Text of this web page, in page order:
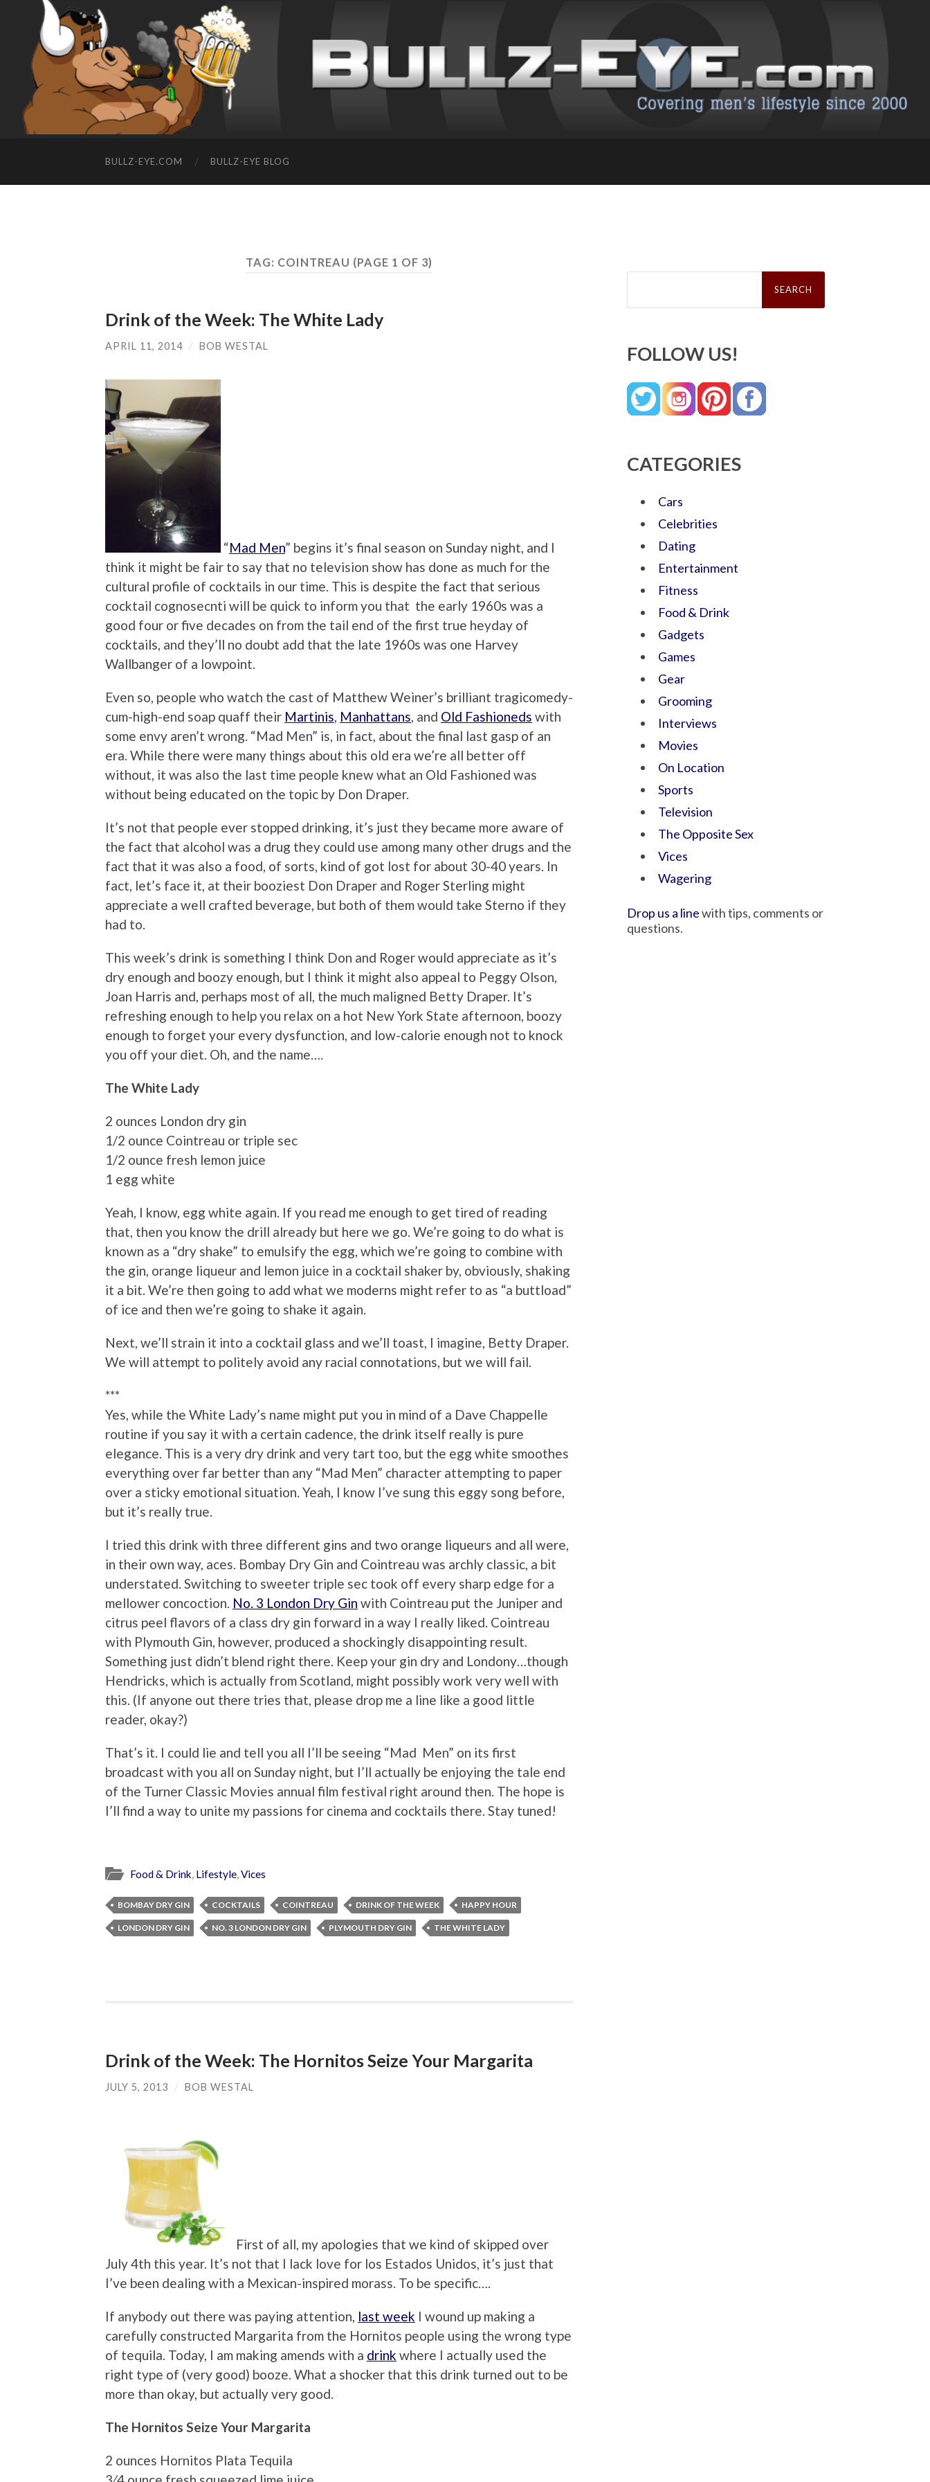
BULLZ-EYE.COM BULLZ-EYE BLOG
TAG: COINTREAU (PAGE 1 OF 3)
Drink of the Week: The White Lady
APRIL 11, 2014 / BOB WESTAL
“Mad Men” begins it’s final season on Sunday night, and I
think it might be fair to say that no television show has done as much for the
cultural profile of cocktails in our time. This is despite the fact that serious
cocktail cognosecnti will be quick to inform you that the early 1960s was a
good four or five decades on from the tail end of the first true heyday of
cocktails, and they’ll no doubt add that the late 1960s was one Harvey
Wallbanger of a lowpoint.
Even so, people who watch the cast of Matthew Weiner’s brilliant tragicomedy-
cum-high-end soap quaff their Martinis, Manhattans, and Old Fashioneds with
some envy aren’t wrong. “Mad Men” is, in fact, about the final last gasp of an
era. While there were many things about this old era we’re all better off
without, it was also the last time people knew what an Old Fashioned was
without being educated on the topic by Don Draper.
It’s not that people ever stopped drinking, it’s just they became more aware of
the fact that alcohol was a drug they could use among many other drugs and the
fact that it was also a food, of sorts, kind of got lost for about 30-40 years. In
fact, let’s face it, at their booziest Don Draper and Roger Sterling might
appreciate a well crafted beverage, but both of them would take Sterno if they
had to.
This week’s drink is something I think Don and Roger would appreciate as it’s
dry enough and boozy enough, but I think it might also appeal to Peggy Olson,
Joan Harris and, perhaps most of all, the much maligned Betty Draper. It’s
refreshing enough to help you relax on a hot New York State afternoon, boozy
enough to forget your every dysfunction, and low-calorie enough not to knock
you off your diet. Oh, and the name….
The White Lady
2 ounces London dry gin
1/2 ounce Cointreau or triple sec
1/2 ounce fresh lemon juice
1 egg white
Yeah, I know, egg white again. If you read me enough to get tired of reading
that, then you know the drill already but here we go. We’re going to do what is
known as a “dry shake” to emulsify the egg, which we’re going to combine with
the gin, orange liqueur and lemon juice in a cocktail shaker by, obviously, shaking
it a bit. We’re then going to add what we moderns might refer to as “a buttload”
of ice and then we’re going to shake it again.
Next, we’ll strain it into a cocktail glass and we’ll toast, I imagine, Betty Draper.
We will attempt to politely avoid any racial connotations, but we will fail.
***
Yes, while the White Lady’s name might put you in mind of a Dave Chappelle
routine if you say it with a certain cadence, the drink itself really is pure
elegance. This is a very dry drink and very tart too, but the egg white smoothes
everything over far better than any “Mad Men” character attempting to paper
over a sticky emotional situation. Yeah, I know I’ve sung this eggy song before,
but it’s really true.
I tried this drink with three different gins and two orange liqueurs and all were,
in their own way, aces. Bombay Dry Gin and Cointreau was archly classic, a bit
understated. Switching to sweeter triple sec took off every sharp edge for a
mellower concoction. No. 3 London Dry Gin with Cointreau put the Juniper and
citrus peel flavors of a class dry gin forward in a way I really liked. Cointreau
with Plymouth Gin, however, produced a shockingly disappointing result.
Something just didn’t blend right there. Keep your gin dry and Londony…though
Hendricks, which is actually from Scotland, might possibly work very well with
this. (If anyone out there tries that, please drop me a line like a good little
reader, okay?)
That’s it. I could lie and tell you all I’ll be seeing “Mad Men” on its first
broadcast with you all on Sunday night, but I’ll actually be enjoying the tale end
of the Turner Classic Movies annual film festival right around then. The hope is
I’ll find a way to unite my passions for cinema and cocktails there. Stay tuned!
Food & Drink, Lifestyle,Vices
BOMBAY DRY GIN COCKTAILS COINTREAU DRINK OF THE WEEK HAPPY HOUR
LONDON DRY GIN NO. 3 LONDON DRY GIN PLYMOUTH DRY GIN THE WHITE LADY
Drink of the Week: The Hornitos Seize Your Margarita
JULY 5, 2013 / BOB WESTAL
First of all, my apologies that we kind of skipped over
July 4th this year. It’s not that I lack love for los Estados Unidos, it’s just that
I’ve been dealing with a Mexican-inspired morass. To be specific….
If anybody out there was paying attention, last week I wound up making a
carefully constructed Margarita from the Hornitos people using the wrong type
of tequila. Today, I am making amends with a drink where I actually used the
right type of (very good) booze. What a shocker that this drink turned out to be
more than okay, but actually very good.
The Hornitos Seize Your Margarita
2 ounces Hornitos Plata Tequila
Search
FOLLOW US!
CATEGORIES
Cars
Celebrities
Dating
Entertainment
Fitness
Food & Drink
Gadgets
Games
Gear
Grooming
Interviews
Movies
On Location
Sports
Television
The Opposite Sex
Vices
Wagering
Drop us a linewith tips, comments or
questions.